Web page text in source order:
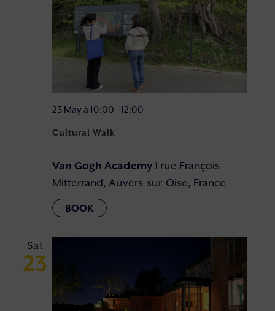
Cultural Walk
23 May à 10:00 - 12:00
Van Gogh Academy1 rue François
Mitterrand, Auvers-sur-Oise, France
Sat
23